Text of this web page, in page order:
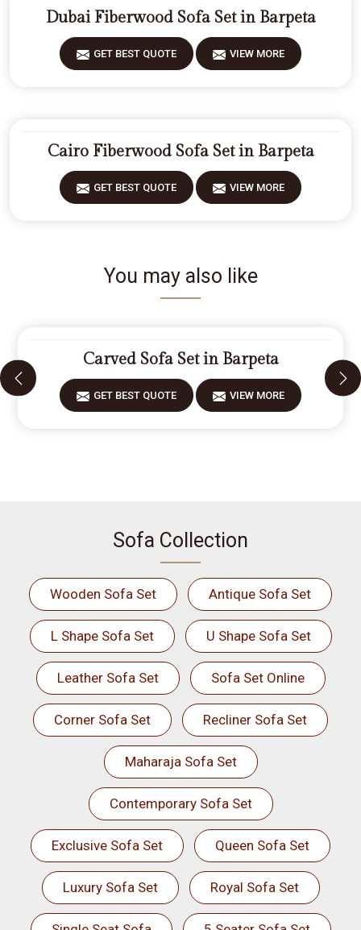
Dubai Fiberwood Sofa Set in Barpeta
GET BEST QUOTE VIEW MORE
Cairo Fiberwood Sofa Set in Barpeta
GET BEST QUOTE VIEW MORE
You may also like
Carved Sofa Set in Barpeta
GET BEST QUOTE VIEW MORE
Sofa Collection
Wooden Sofa Set Antique Sofa Set
L Shape Sofa Set U Shape Sofa Set
Leather Sofa Set Sofa Set Online
Corner Sofa Set Recliner Sofa Set
Maharaja Sofa Set
Contemporary Sofa Set
Exclusive Sofa Set Queen Sofa Set
Luxury Sofa Set Royal Sofa Set